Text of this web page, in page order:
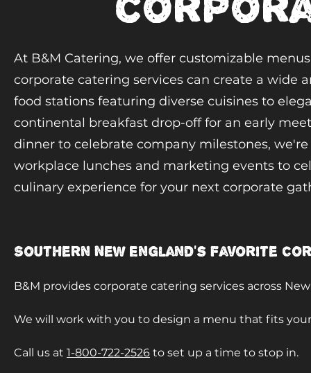
At B&M Catering, we offer customizable
corporate catering services can create a wide
food stations featuring diverse cuisines to
continental breakfast drop-off for an early
dinner to celebrate company milestones,
workplace lunches and marketing events to
culinary experience for your next corporate
Southern New England's Favorite
B&M provides corporate catering services across
We will work with you to design a menu that fits
Call us at 1-800-722-2526 to set up a time to stop in.